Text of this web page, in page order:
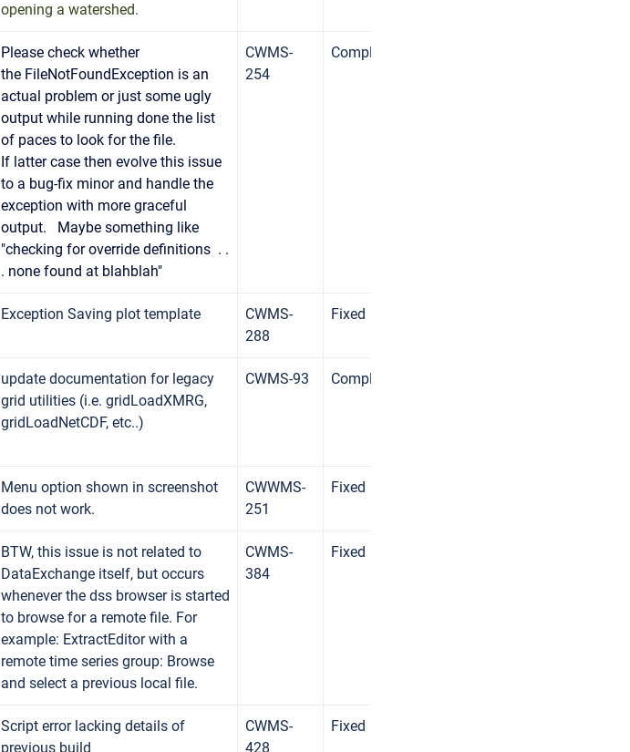
opening a watershed.
Please check whether
the FileNotFoundException is an
actual problem or just some ugly
output while running done the list
of paces to look for the file.
If latter case then evolve this issue
to a bug-fix minor and handle the
exception with more graceful
output. Maybe something like
"checking for override definitions . .
. none found at blahblah"
CWMS-
254
Complete
Exception Saving plot template
CWMS-
288
Fixed
update documentation for legacy
grid utilities (i.e. gridLoadXMRG,
gridLoadNetCDF, etc..)
CWMS-93 Complete
Menu option shown in screenshot
does not work.
CWWMS-
251
Fixed
BTW, this issue is not related to
DataExchange itself, but occurs
whenever the dss browser is started
to browse for a remote file. For
example: ExtractEditor with a
remote time series group: Browse
and select a previous local file.
CWMS-
384
Fixed
Script error lacking details of
previous build
CWMS-
428
Fixed